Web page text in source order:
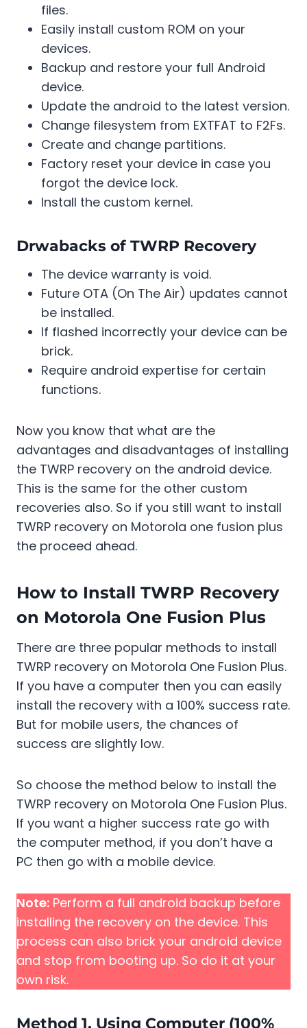
files.
Easily install custom ROM on your
devices.
Backup and restore your full Android
device.
Update the android to the latest version.
Change filesystem from EXTFAT to F2Fs.
Create and change partitions.
Factory reset your device in case you
forgot the device lock.
Install the custom kernel.
Drwabacks of TWRP Recovery
The device warranty is void.
Future OTA (On The Air) updates cannot
be installed.
If flashed incorrectly your device can be
brick.
Require android expertise for certain
functions.
Now you know that what are the
advantages and disadvantages of installing
the TWRP recovery on the android device.
This is the same for the other custom
recoveries also. So if you still want to install
TWRP recovery on Motorola one fusion plus
the proceed ahead.
How to Install TWRP Recovery
on Motorola One Fusion Plus
There are three popular methods to install
TWRP recovery on Motorola One Fusion Plus.
If you have a computer then you can easily
install the recovery with a 100% success rate.
But for mobile users, the chances of
success are slightly low.
So choose the method below to install the
TWRP recovery on Motorola One Fusion Plus.
If you want a higher success rate go with
the computer method, if you don’t have a
PC then go with a mobile device.
Note: Perform a full android backup before
installing the recovery on the device. This
process can also brick your android device
and stop from booting up. So do it at your
own risk.
Method 1. Using Computer (100%